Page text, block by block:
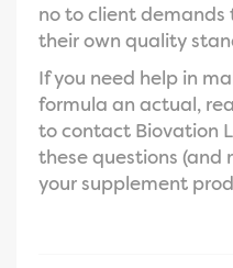
no to client demands
their own quality
If you need help in
formula an actual,
to contact Biovation
these questions (and
your supplement